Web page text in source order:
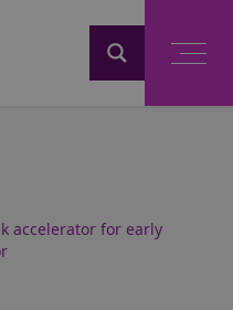
accelerator for early